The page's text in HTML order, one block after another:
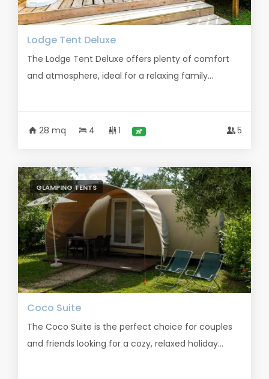
Lodge Tent Deluxe
The Lodge Tent Deluxe offers plenty of comfort
and atmosphere, ideal for a relaxing family...
28 mq 4 1 5
GLAMPING TENTS
Coco Suite
The Coco Suite is the perfect choice for couples
and friends looking for a cozy, relaxed holiday...